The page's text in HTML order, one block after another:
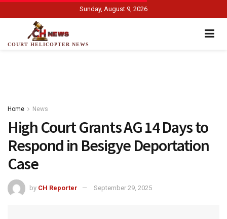
Sunday, August 9, 2026
COURT HELICOPTER NEWS
Home News
High Court Grants AG 14 Days to
Respond in Besigye Deportation
Case
by CH Reporter September 29, 2025